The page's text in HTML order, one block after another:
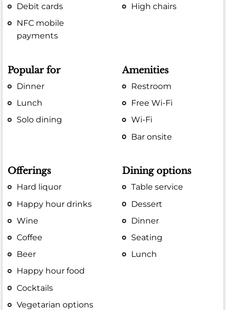
Debit cards
NFC mobile
payments
High chairs
Popular for
Dinner
Lunch
Solo dining
Amenities
Restroom
Free Wi-Fi
Wi-Fi
Bar onsite
Offerings
Hard liquor
Happy hour drinks
Wine
Coffee
Beer
Happy hour food
Cocktails
Vegetarian options
Dining options
Table service
Dessert
Dinner
Seating
Lunch